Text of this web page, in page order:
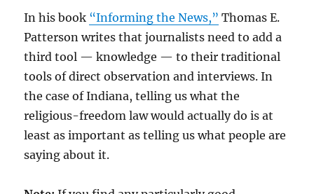
In his book “Informing the News,” Thomas E.
Patterson writes that journalists need to add a
third tool — knowledge — to their traditional
tools of direct observation and interviews. In
the case of Indiana, telling us what the
religious-freedom law would actually do is at
least as important as telling us what people are
saying about it.